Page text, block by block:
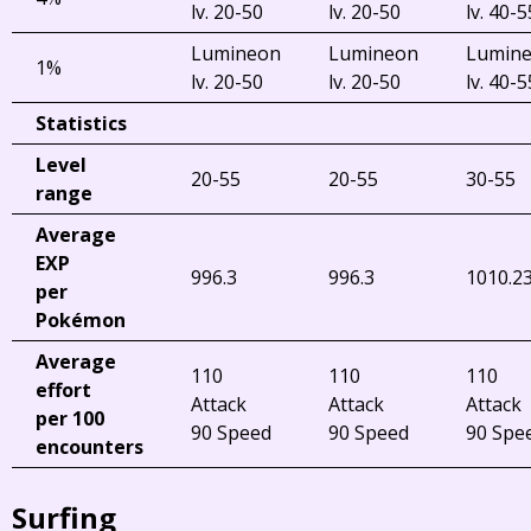
lv. 20-50 lv. 20-50 lv. 40-
1%
Lumineon
lv. 20-50
Lumineon
lv. 20-50
lv. 40-
Statistics
Level
range
20-55 20-55 30-55
Average
EXP
per
Pokémon
996.3 996.3
Average
effort
per 100
encounters
110
Attack
90 Speed
110
Attack
90 Speed
110
Attack
90
Surfing